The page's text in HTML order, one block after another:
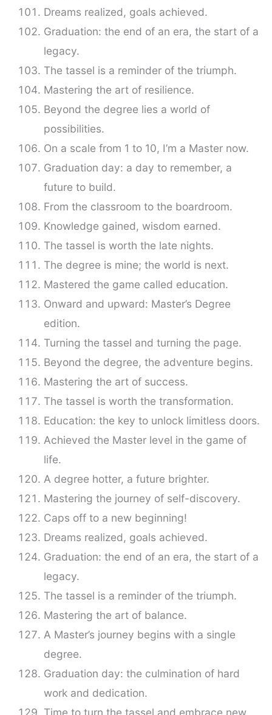
Dreams realized, goals achieved.
Graduation: the end of an era, the start of a
legacy.
The tassel is a reminder of the triumph.
Mastering the art of resilience.
Beyond the degree lies a world of
possibilities.
On a scale from 1 to 10, I’m a Master now.
Graduation day: a day to remember, a
future to build.
From the classroom to the boardroom.
Knowledge gained, wisdom earned.
The tassel is worth the late nights.
The degree is mine; the world is next.
Mastered the game called education.
Onward and upward: Master’s Degree
edition.
Turning the tassel and turning the page.
Beyond the degree, the adventure begins.
Mastering the art of success.
The tassel is worth the transformation.
Education: the key to unlock limitless doors.
Achieved the Master level in the game of
life.
A degree hotter, a future brighter.
Mastering the journey of self-discovery.
Caps off to a new beginning!
Dreams realized, goals achieved.
Graduation: the end of an era, the start of a
legacy.
The tassel is a reminder of the triumph.
Mastering the art of balance.
A Master’s journey begins with a single
degree.
Graduation day: the culmination of hard
work and dedication.